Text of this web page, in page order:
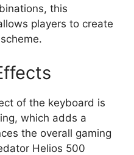
this
players to create
of the keyboard is
which adds a
the overall gaming
Helios 500